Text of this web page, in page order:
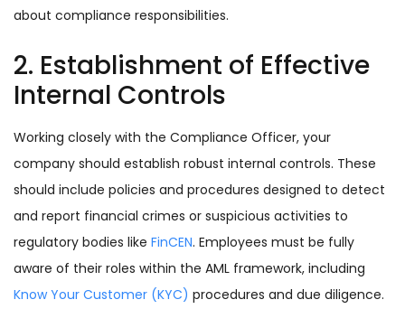
about compliance responsibilities.
2. Establishment of Effective
Internal Controls
Working closely with the Compliance Officer, your
company should establish robust internal controls. These
should include policies and procedures designed to detect
and report financial crimes or suspicious activities to
regulatory bodies like FinCEN. Employees must be fully
aware of their roles within the AML framework, including
Know Your Customer (KYC) procedures and due diligence.